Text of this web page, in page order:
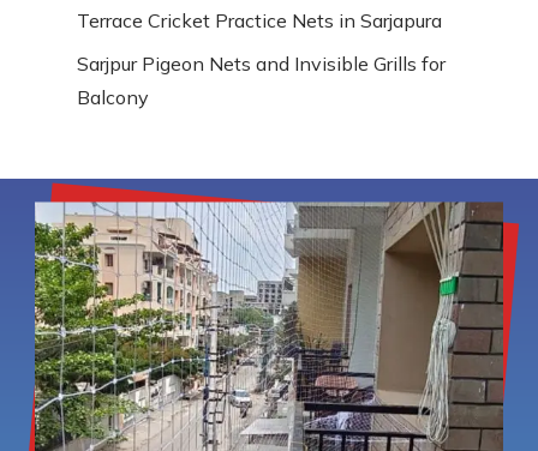
Terrace Cricket Practice Nets in Sarjapura
Sarjpur Pigeon Nets and Invisible Grills for
Balcony